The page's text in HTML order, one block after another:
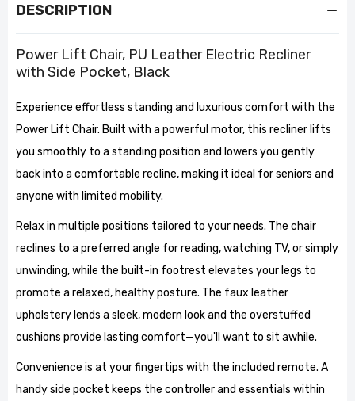
DESCRIPTION
Power Lift Chair, PU Leather Electric Recliner
with Side Pocket, Black
Experience effortless standing and luxurious comfort with the
Power Lift Chair. Built with a powerful motor, this recliner lifts
you smoothly to a standing position and lowers you gently
back into a comfortable recline, making it ideal for seniors and
anyone with limited mobility.
Relax in multiple positions tailored to your needs. The chair
reclines to a preferred angle for reading, watching TV, or simply
unwinding, while the built-in footrest elevates your legs to
promote a relaxed, healthy posture. The faux leather
upholstery lends a sleek, modern look and the overstuffed
cushions provide lasting comfort—you'll want to sit awhile.
Convenience is at your fingertips with the included remote. A
handy side pocket keeps the controller and essentials within